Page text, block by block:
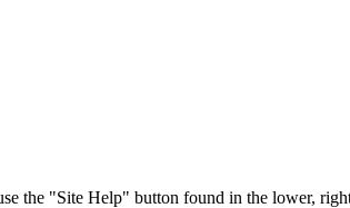
the "Site Help" button found in the lower,